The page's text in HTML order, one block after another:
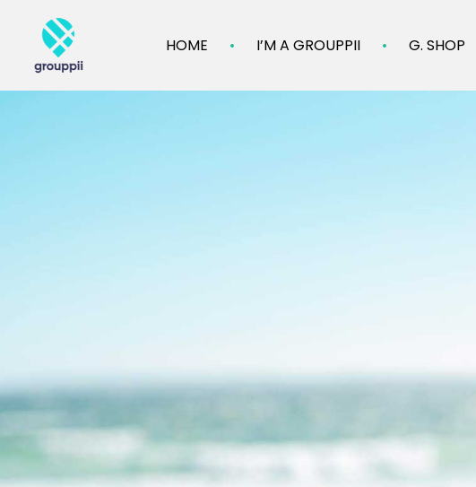
HOME I’M A GROUPPII G. SHOP